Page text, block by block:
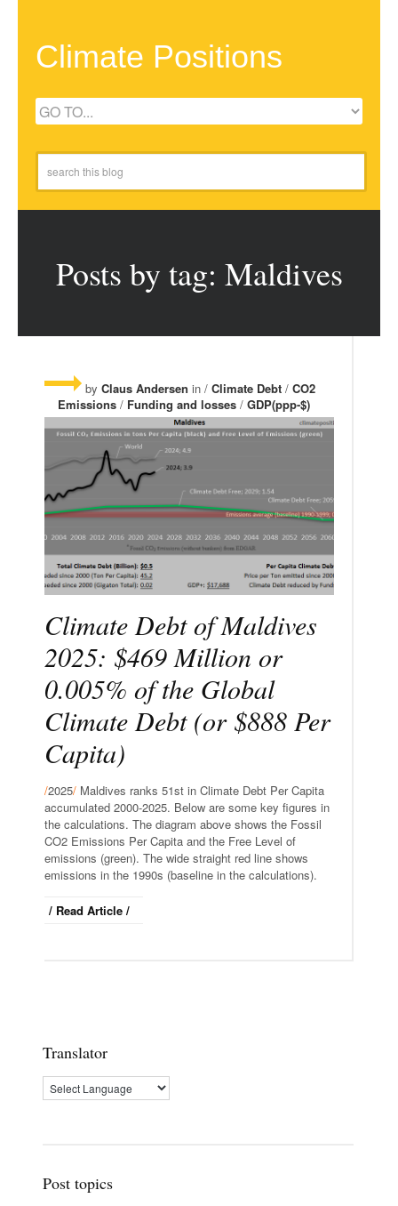
Climate Positions
Posts by tag: Maldives
by Claus Andersen in / Climate Debt / CO2
Emissions / Funding and losses / GDP(ppp-$)
Climate Debt of Maldives
2025: $469 Million or
0.005% of the Global
Climate Debt (or $888 Per
Capita)
/2025/ Maldives ranks 51st in Climate Debt Per Capita
accumulated 2000-2025. Below are some key figures in
the calculations. The diagram above shows the Fossil
CO2 Emissions Per Capita and the Free Level of
emissions (green). The wide straight red line shows
emissions in the 1990s (baseline in the calculations).
/ Read Article /
Translator
Post topics